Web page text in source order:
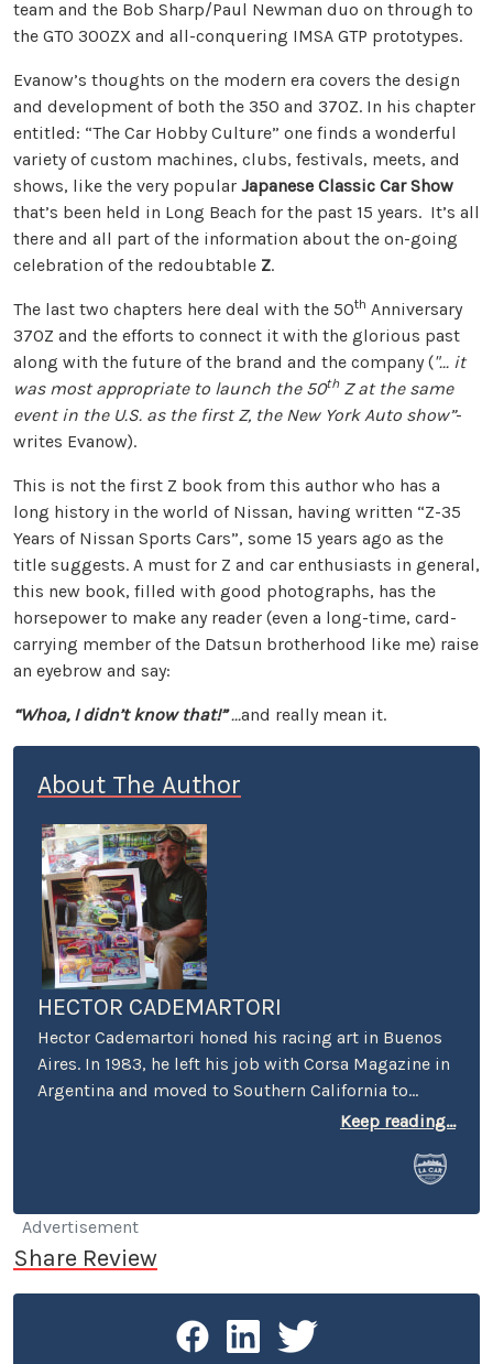
team and the Bob Sharp/Paul Newman duo on through to
the GTO 300ZX and all-conquering IMSA GTP prototypes.
Evanow’s thoughts on the modern era covers the design
and development of both the 350 and 370Z. In his chapter
entitled: “The Car Hobby Culture” one finds a wonderful
variety of custom machines, clubs, festivals, meets, and
shows, like the very popular Japanese Classic Car Show
that’s been held in Long Beach for the past 15 years. It’s all
there and all part of the information about the on-going
celebration of the redoubtable Z.
The last two chapters here deal with the 50th Anniversary
370Z and the efforts to connect it with the glorious past
along with the future of the brand and the company ("... it
was most appropriate to launch the 50thZ at the same
event in the U.S. as the first Z, the New York Auto show”-
writes Evanow).
This is not the first Z book from this author who has a
long history in the world of Nissan, having written “Z-35
Years of Nissan Sports Cars”, some 15 years ago as the
title suggests. A must for Z and car enthusiasts in general,
this new book, filled with good photographs, has the
horsepower to make any reader (even a long-time, card-
carrying member of the Datsun brotherhood like me) raise
an eyebrow and say:
“Whoa, I didn’t know that!”...and really mean it.
About The Author
HECTOR CADEMARTORI
Hector Cademartori honed his racing art in Buenos
Aires. In 1983, he left his job with Corsa Magazine in
Argentina and moved to Southern California to
specialize in motor racing art. Today, you can find
Laguna Seca Raceway, Auto Club Speedway and
and domestic automobile and motorcycle
magazines, motorcycle manufacturers, Toyota
Motorsports, TRD and Lucas Oil. Hector races his
circuits, and a 1991 Volvo 740 Wagon with the 24
Keep reading...
Advertisement
Share Review